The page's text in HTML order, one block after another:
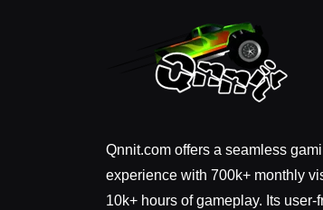
Qnnit.com offers a seamless
experience with 700k+ monthly
10k+ hours of gameplay. Its user-